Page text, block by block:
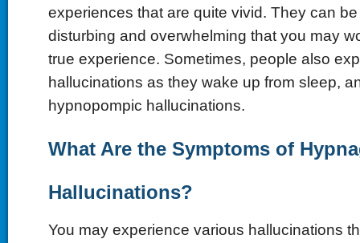
experiences that are quite vivid. They can
disturbing and overwhelming that you may
true experience. Sometimes, people also
hallucinations as they wake up from sleep,
hypnopompic hallucinations.
What Are the Symptoms of
Hallucinations?
You may experience various hallucinations